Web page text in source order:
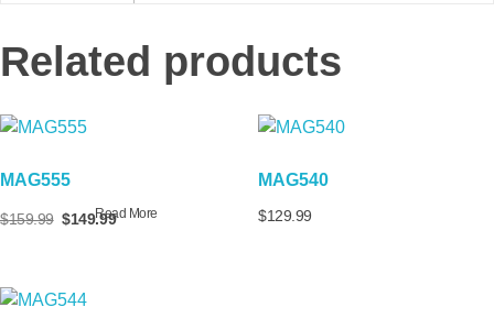
Related products
MAG555
$159.99 $149.99
MAG540
$129.99
Read More